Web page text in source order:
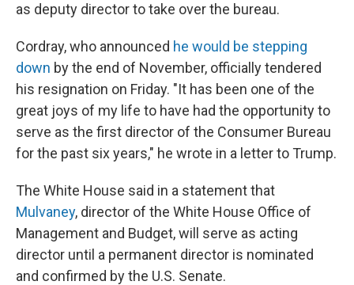
as deputy director to take over the bureau.
Cordray, who announced he would be stepping
down by the end of November, officially tendered
his resignation on Friday. "It has been one of the
great joys of my life to have had the opportunity to
serve as the first director of the Consumer Bureau
for the past six years," he wrote in a letter to Trump.
The White House said in a statement that
Mulvaney, director of the White House Office of
Management and Budget, will serve as acting
director until a permanent director is nominated
and confirmed by the U.S. Senate.